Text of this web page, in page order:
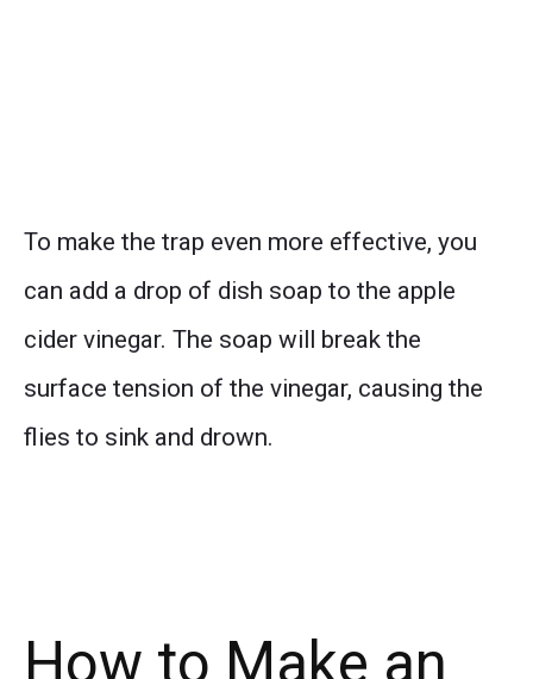
To make the trap even more effective, you
can add a drop of dish soap to the apple
cider vinegar. The soap will break the
surface tension of the vinegar, causing the
flies to sink and drown.
How to Make an